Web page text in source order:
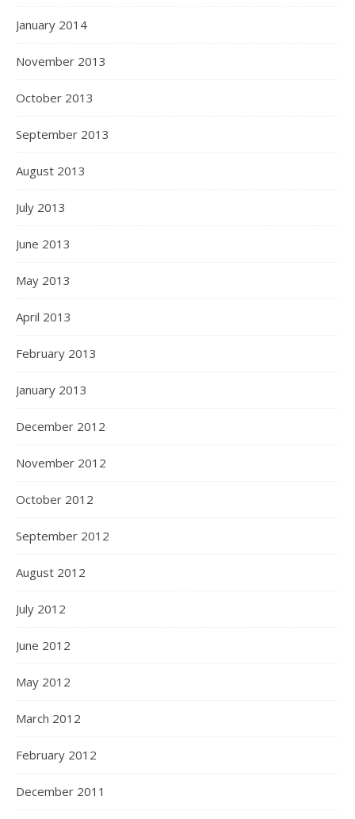
January 2014
November 2013
October 2013
September 2013
August 2013
July 2013
June 2013
May 2013
April 2013
February 2013
January 2013
December 2012
November 2012
October 2012
September 2012
August 2012
July 2012
June 2012
May 2012
March 2012
February 2012
December 2011